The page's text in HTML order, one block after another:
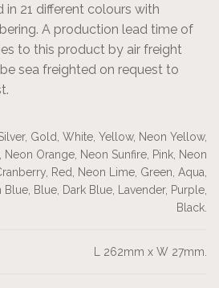
in 21 different colours with
A production lead time of
to this product by air freight
sea freighted on request to
Gold, White, Yellow, Neon Yellow,
Neon Orange, Neon Sunfire, Pink, Neon
Red, Neon Lime, Green, Aqua,
Blue, Blue, Dark Blue, Lavender, Purple,
Black.
L 262mm x W 27mm.